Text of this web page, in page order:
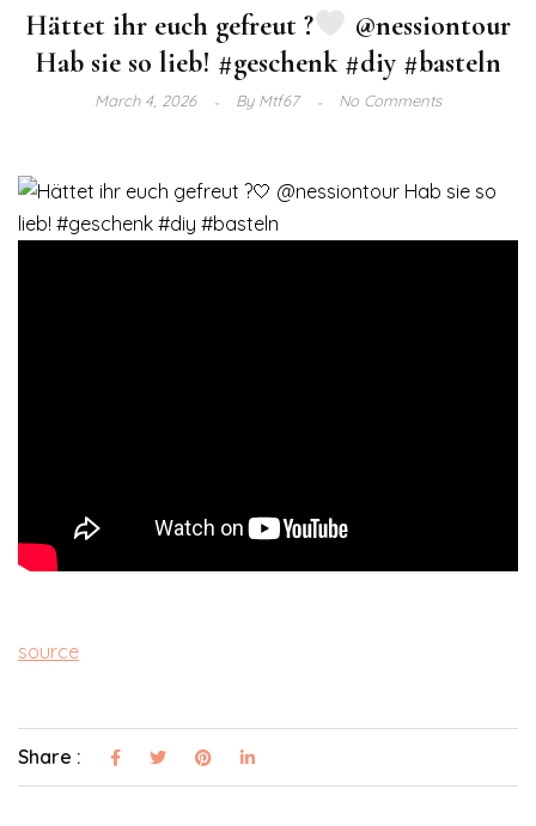
Hättet ihr euch gefreut ?
@nessiontour
Hab sie so lieb! #geschenk #diy #basteln
March 4, 2026 ByMtf67 No Comments
source
Share :